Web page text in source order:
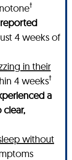
†
4 weeks of
in their
4 weeks†
a
without